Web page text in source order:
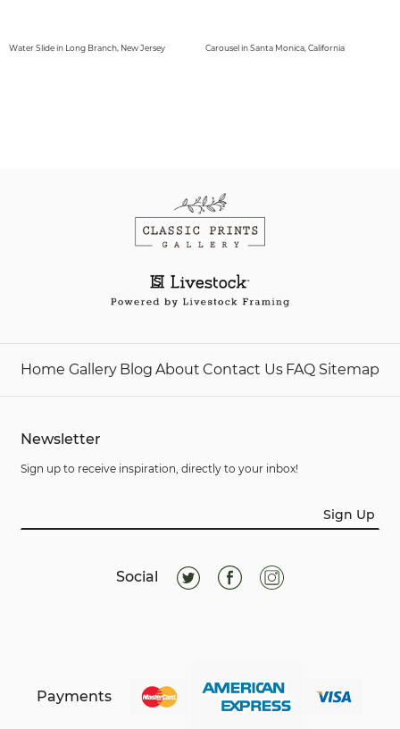
Water Slide in Long Branch, New Jersey Carousel in Santa Monica, California
Home Gallery Blog About Contact Us FAQ Sitemap
Newsletter
Sign up to receive inspiration, directly to your inbox!
Sign Up
Social
Payments